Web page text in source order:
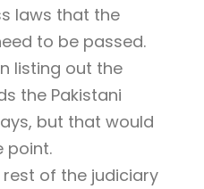
laws that the
to be passed.
listing out the
the Pakistani
but that would
point.
of the judiciary